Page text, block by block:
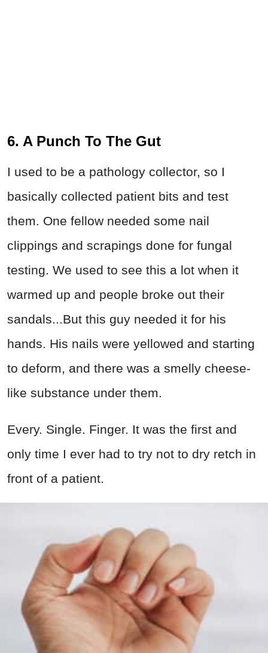
6. A Punch To The Gut
I used to be a pathology collector, so I
basically collected patient bits and test
them. One fellow needed some nail
clippings and scrapings done for fungal
testing. We used to see this a lot when it
warmed up and people broke out their
sandals...But this guy needed it for his
hands. His nails were yellowed and starting
to deform, and there was a smelly cheese-
like substance under them.
Every. Single. Finger. It was the first and
only time I ever had to try not to dry retch in
front of a patient.